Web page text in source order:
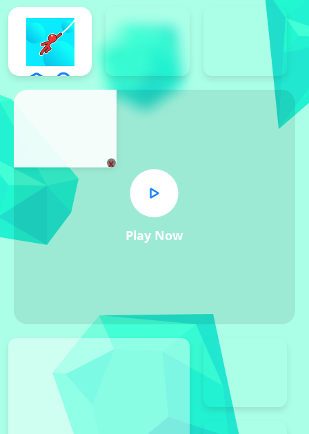
Play Now
x